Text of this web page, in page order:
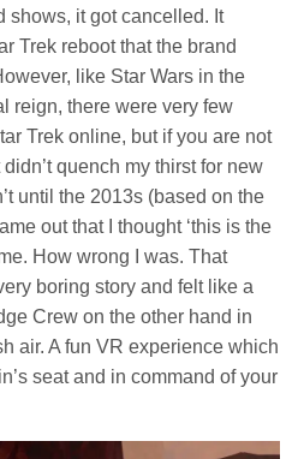
shows, it got cancelled. It
Trek reboot that the brand
like Star Wars in the
reign, there were very few
Trek online, but if you are not
quench my thirst for new
until the 2013s (based on the
out that I thought ‘this is the
How wrong I was. That
boring story and felt like a
Crew on the other hand in
air. A fun VR experience which
seat and in command of your